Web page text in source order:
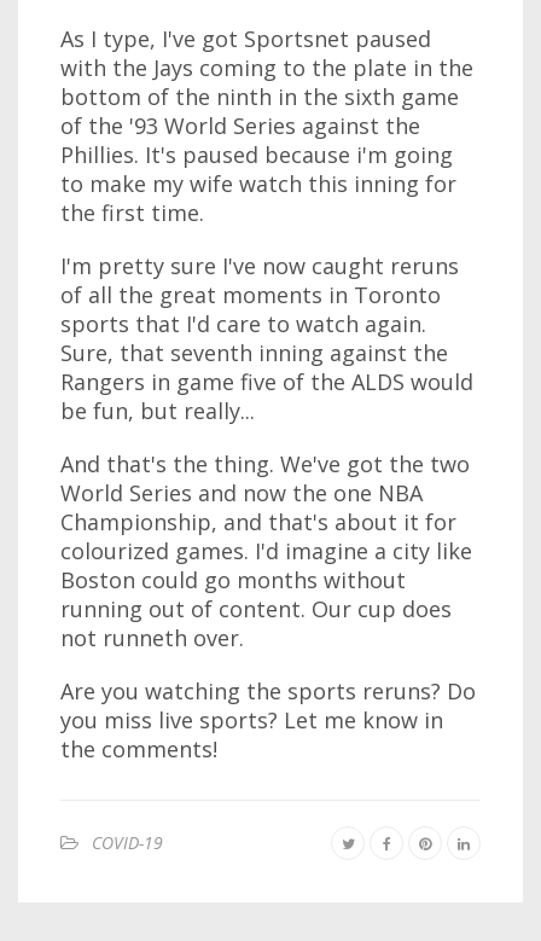
As I type, I've got Sportsnet paused
with the Jays coming to the plate in the
bottom of the ninth in the sixth game
of the '93 World Series against the
Phillies. It's paused because i'm going
to make my wife watch this inning for
the first time.
I'm pretty sure I've now caught reruns
of all the great moments in Toronto
sports that I'd care to watch again.
Sure, that seventh inning against the
Rangers in game five of the ALDS would
be fun, but really...
And that's the thing. We've got the two
World Series and now the one NBA
Championship, and that's about it for
colourized games. I'd imagine a city like
Boston could go months without
running out of content. Our cup does
not runneth over.
Are you watching the sports reruns? Do
you miss live sports? Let me know in
the comments!
COVID-19